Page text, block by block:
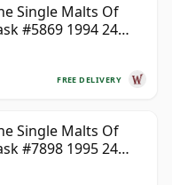
Single Malts Of
#5869 1994 24
FREE DELIVERY
Single Malts Of
#7898 1995 24